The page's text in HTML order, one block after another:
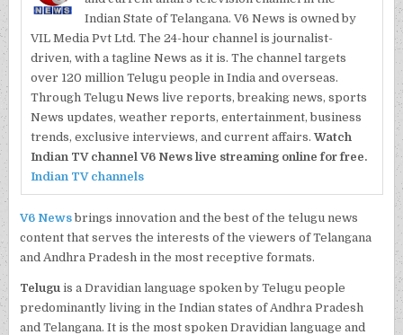
Indian State of Telangana. V6 News is owned by
VIL Media Pvt Ltd. The 24-hour channel is journalist-
driven, with a tagline News as it is. The channel targets
over 120 million Telugu people in India and overseas.
Through Telugu News live reports, breaking news, sports
News updates, weather reports, entertainment, business
trends, exclusive interviews, and current affairs. Watch
Indian TV channel V6 News live streaming online for free.
Indian TV channels
V6 Newsbrings innovation and the best of the telugu news
content that serves the interests of the viewers of Telangana
and Andhra Pradesh in the most receptive formats.
Telugu is a Dravidian language spoken by Telugu people
predominantly living in the Indian states of Andhra Pradesh
and Telangana. It is the most spoken Dravidian language and